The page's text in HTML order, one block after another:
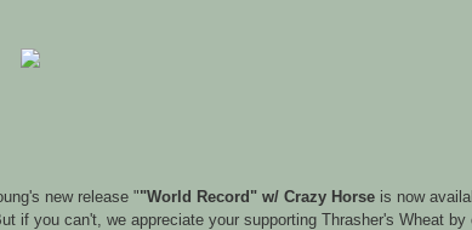
new release ""World Record" w/ Crazy Horseis now
if you can't, we appreciate your supporting Thrasher's Wheat by